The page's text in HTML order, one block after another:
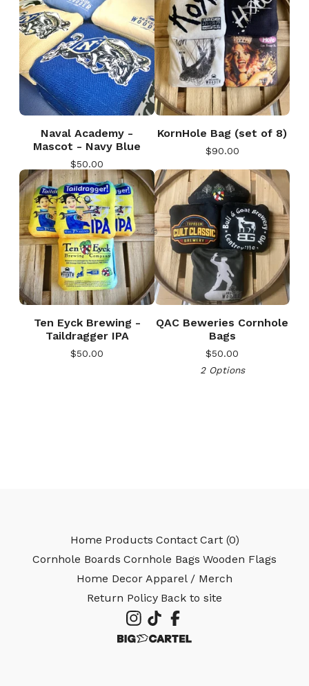
Naval Academy -
Mascot - Navy Blue
$50.00
KornHole Bag (set of 8)
$90.00
Ten Eyck Brewing -
Taildragger IPA
$50.00
QAC Beweries Cornhole
Bags
$50.00
2 Options
Home Products Contact Cart (0)
Cornhole Boards Cornhole Bags Wooden Flags
Home Decor Apparel / Merch
Return Policy Back to site
🎅